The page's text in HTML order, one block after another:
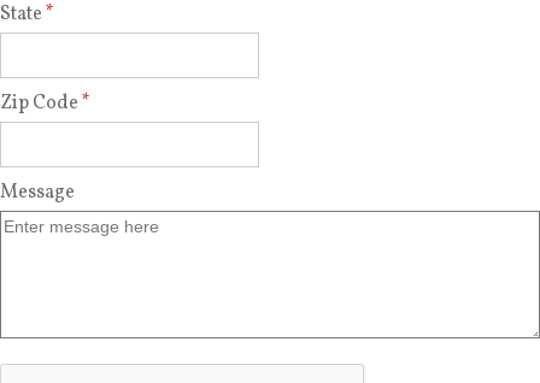
State*
Zip Code*
Message